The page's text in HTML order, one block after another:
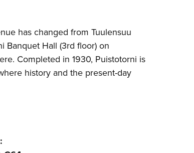
has changed from Tuulensuu
Banquet Hall (3rd floor) on
Completed in 1930, Puistotorni is
history and the present-day